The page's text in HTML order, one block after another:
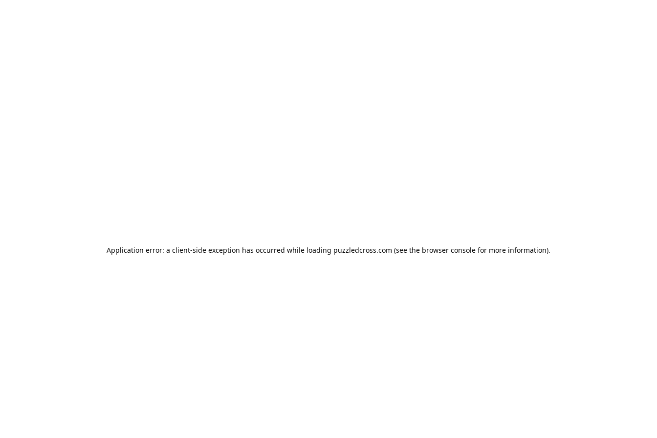
Application error: a client-side exception has occurred while loading puzzledcross.com (see the browser console for more information).